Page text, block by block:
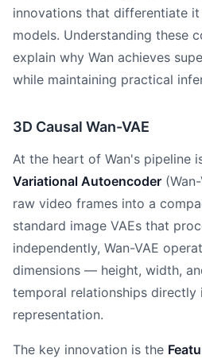
innovations that differentiate
models. Understanding these
explain why Wan achieves
while maintaining practical
3D Causal Wan-VAE
At the heart of Wan's pipeline
Variational Autoencoder
raw video frames into a
standard image VAEs that
independently, Wan-VAE
dimensions — height, width,
temporal relationships directly
representation.
The key innovation is the